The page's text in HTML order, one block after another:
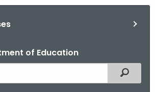
of Education
Filtered